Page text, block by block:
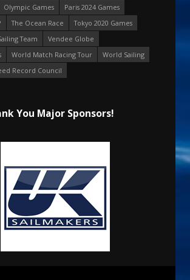
Olympic Games
Paris 2024 Games
The Ocean Race
Tokyo 2020 Games
Team
Vendee Globe
World Match Racing Tour
World Sailing
Record Council
You Major Sponsors!